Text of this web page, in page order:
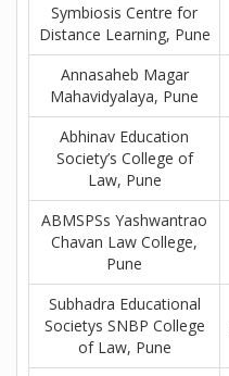
Symbiosis Centre for
Distance Learning, Pune
Annasaheb Magar
Mahavidyalaya, Pune
Abhinav Education
Society’s College of
Law, Pune
ABMSPSs Yashwantrao
Chavan Law College,
Pune
Subhadra Educational
Societys SNBP College
of Law, Pune